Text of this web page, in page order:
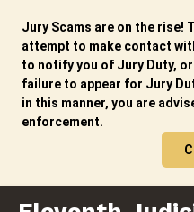
content
Jury Scams are on the rise!
attempt to make contact
to notify you of Jury Duty,
failure to appear for Jury
in this manner, you are
enforcement.